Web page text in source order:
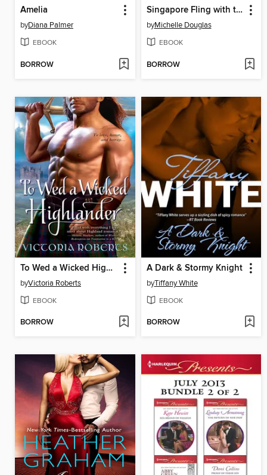
Amelia
byDiana Palmer
EBOOK
BORROW
Singapore Fling with the Millionaire
byMichelle Douglas
EBOOK
BORROW
To Wed a Wicked Highlander
byVictoria Roberts
EBOOK
BORROW
A Dark & Stormy Knight
byTiffany White
EBOOK
BORROW